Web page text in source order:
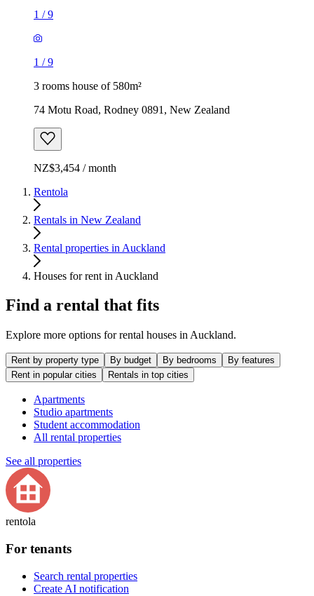
1 /9
1 /9
3 rooms house of 580m²
74 Motu Road, Rodney 0891, New Zealand
NZ$3,454 / month
Rentola
Rentals in New Zealand
Rental properties in Auckland
Houses for rent in Auckland
Find a rental that fits
Explore more options for rental houses in Auckland.
Rent by property type By budget By bedrooms
By features
Rent in popular cities
Rentals in top cities
Apartments
Studio apartments
Student accommodation
All rental properties
See all properties
rentola
For tenants
Search rental properties
Create AI notification